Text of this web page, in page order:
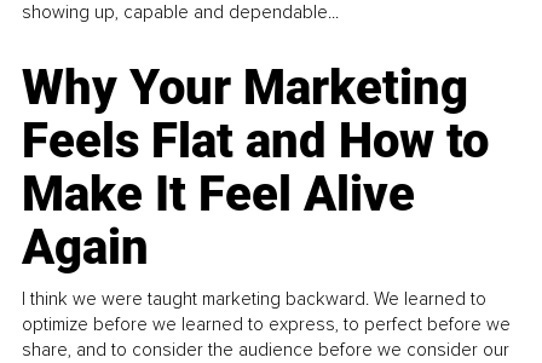
showing up, capable and dependable...
Why Your Marketing
Feels Flat and How to
Make It Feel Alive
Again
I think we were taught marketing backward. We learned to
optimize before we learned to express, to perfect before we
share, and to consider the audience before we consider our